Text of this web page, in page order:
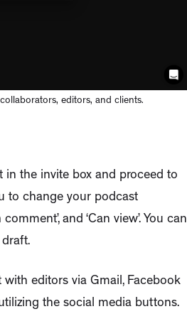
editors, and clients.
in the invite box and proceed to
to change your podcast
and ‘Can view’. You can
editors via Gmail, Facebook
the social media buttons.